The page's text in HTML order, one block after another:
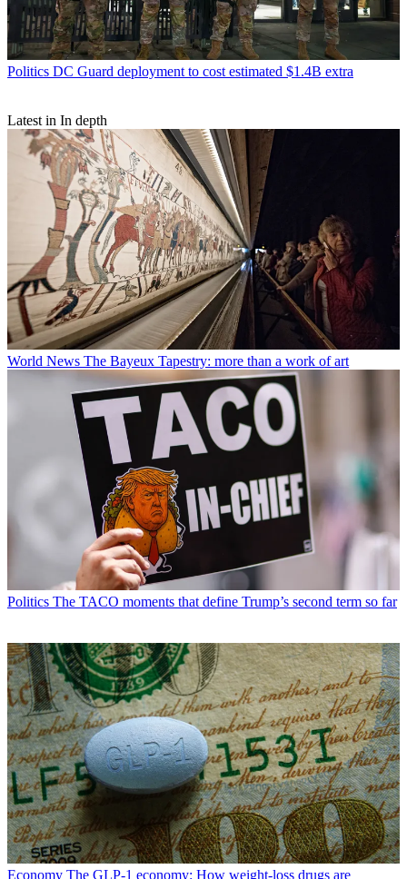
Politics DC Guard deployment to cost estimated $1.4B extra
Latest in In depth
World News The Bayeux Tapestry: more than a work of art
Politics The TACO moments that define Trump’s second term so far
Economy The GLP-1 economy: How weight-loss drugs are